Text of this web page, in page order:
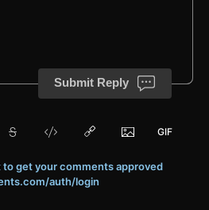
Submit Reply
to get your comments approved
auth/login